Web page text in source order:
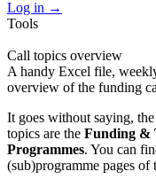
Log in →
Tools
Call topics overview
A handy Excel file,
overview of the funding
It goes without saying,
topics are the Funding &
Programmes. You can
(sub)programme pages of